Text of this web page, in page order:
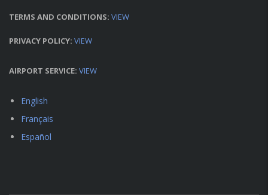
TERMS AND CONDITIONS: VIEW
PRIVACY POLICY: VIEW
AIRPORT SERVICE: VIEW
English
Français
Español